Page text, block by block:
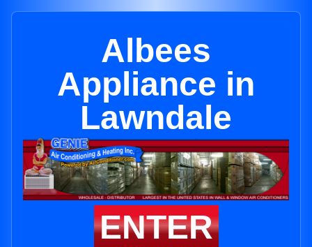
Albees
Appliance in
Lawndale
ENTER